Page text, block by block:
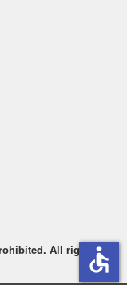
All rightsaccessible